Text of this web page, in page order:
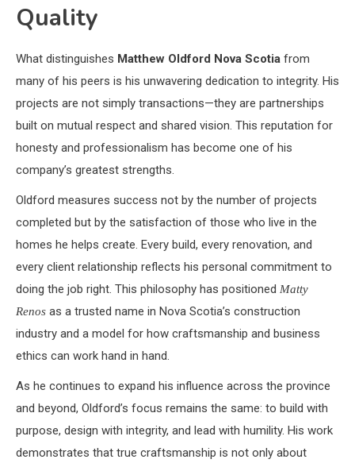
Quality
What distinguishes Matthew Oldford Nova Scotia from
many of his peers is his unwavering dedication to integrity. His
projects are not simply transactions—they are partnerships
built on mutual respect and shared vision. This reputation for
honesty and professionalism has become one of his
company’s greatest strengths.
Oldford measures success not by the number of projects
completed but by the satisfaction of those who live in the
homes he helps create. Every build, every renovation, and
every client relationship reflects his personal commitment to
doing the job right. This philosophy has positioned Matty
Renos as a trusted name in Nova Scotia’s construction
industry and a model for how craftsmanship and business
ethics can work hand in hand.
As he continues to expand his influence across the province
and beyond, Oldford’s focus remains the same: to build with
purpose, design with integrity, and lead with humility. His work
demonstrates that true craftsmanship is not only about